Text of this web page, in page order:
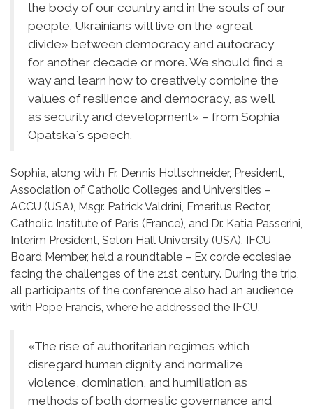
the body of our country and in the souls of our
people. Ukrainians will live on the «great
divide» between democracy and autocracy
for another decade or more. We should find a
way and learn how to creatively combine the
values ​​of resilience and democracy, as well
as security and development» – from Sophia
Opatska`s speech.
Sophia, along with Fr. Dennis Holtschneider, President,
Association of Catholic Colleges and Universities –
ACCU (USA), Msgr. Patrick Valdrini, Emeritus Rector,
Catholic Institute of Paris (France), and Dr. Katia Passerini,
Interim President, Seton Hall University (USA), IFCU
Board Member, held a roundtable – Ex corde ecclesiae
facing the challenges of the 21st century. During the trip,
all participants of the conference also had an audience
with Pope Francis, where he addressed the IFCU.
«The rise of authoritarian regimes which
disregard human dignity and normalize
violence, domination, and humiliation as
methods of both domestic governance and